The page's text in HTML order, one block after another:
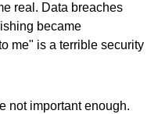
real. Data breaches
became
me" is a terrible security
not important enough.